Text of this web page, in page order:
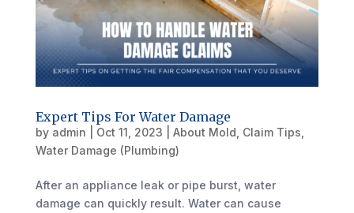
Expert Tips For Water Damage
by admin Oct 11, 2023 About Mold Claim Tips
Water Damage (Plumbing)
After an appliance leak or pipe burst, water
damage can quickly result. Water can cause